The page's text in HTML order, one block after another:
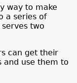
way to make
a series of
two
can get their
and use them to